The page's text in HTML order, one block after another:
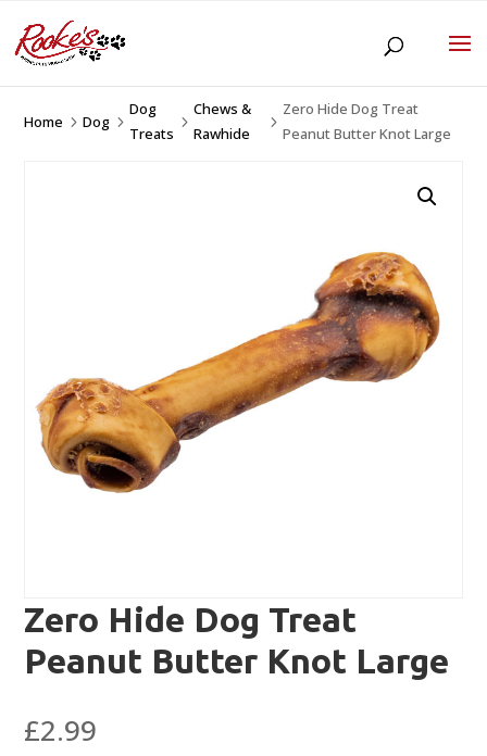
Home 5Dog 5
Dog
Treats
5
Chews &
Rawhide
5
Zero Hide Dog Treat
Peanut Butter Knot Large
Zero Hide Dog Treat
Peanut Butter Knot Large
£2.99